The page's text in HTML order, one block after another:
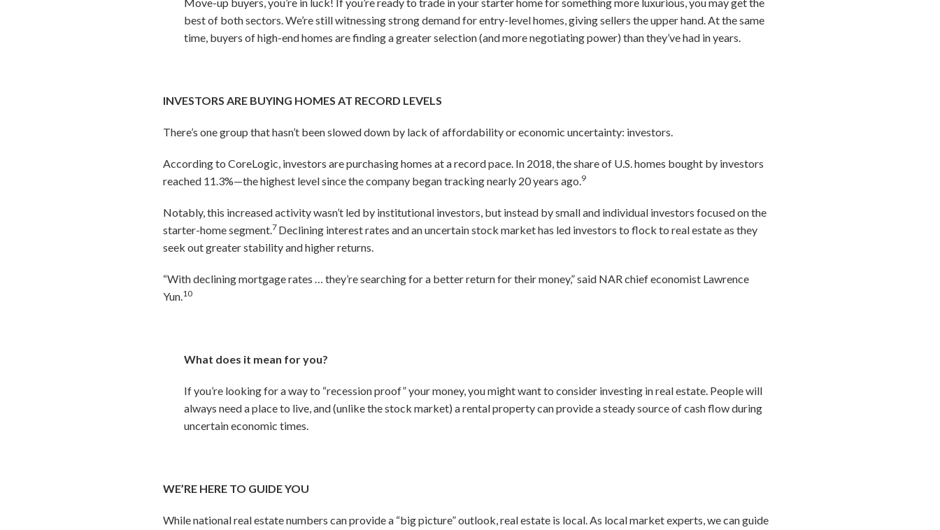
best of both sectors. We’re still witnessing strong demand for entry-level homes, giving sellers the upper hand. At the same
time, buyers of high-end homes are finding a greater selection (and more negotiating power) than they’ve had in years.
INVESTORS ARE BUYING HOMES AT RECORD LEVELS
There’s one group that hasn’t been slowed down by lack of affordability or economic uncertainty: investors.
According to CoreLogic, investors are purchasing homes at a record pace. In 2018, the share of U.S. homes bought by investors
reached 11.3%—the highest level since the company began tracking nearly 20 years ago.9
Notably, this increased activity wasn’t led by institutional investors, but instead by small and individual investors focused on the
starter-home segment.7 Declining interest rates and an uncertain stock market has led investors to flock to real estate as they
seek out greater stability and higher returns.
“With declining mortgage rates … they’re searching for a better return for their money,” said NAR chief economist Lawrence
Yun.10
What does it mean for you?
If you’re looking for a way to “recession proof” your money, you might want to consider investing in real estate. People will
always need a place to live, and (unlike the stock market) a rental property can provide a steady source of cash flow during
uncertain economic times.
WE’RE HERE TO GUIDE YOU
While national real estate numbers can provide a “big picture” outlook, real estate is local. As local market experts, we can guide